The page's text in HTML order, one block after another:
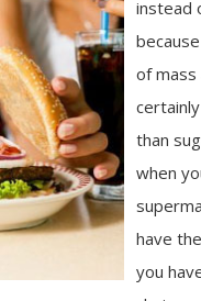
instead
of mass
than
when
have
you